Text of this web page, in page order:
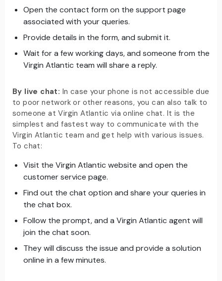
Open the contact form on the support page
associated with your queries.
Provide details in the form, and submit it.
Wait for a few working days, and someone from the
Virgin Atlantic team will share a reply.
By live chat: In case your phone is not accessible due
to poor network or other reasons, you can also talk to
someone at Virgin Atlantic via online chat. It is the
simplest and fastest way to communicate with the
Virgin Atlantic team and get help with various issues.
To chat:
Visit the Virgin Atlantic website and open the
customer service page.
Find out the chat option and share your queries in
the chat box.
Follow the prompt, and a Virgin Atlantic agent will
join the chat soon.
They will discuss the issue and provide a solution
online in a few minutes.